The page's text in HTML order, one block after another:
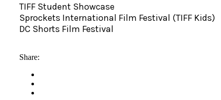
TIFF Student Showcase
Sprockets International Film Festival (TIFF Kids)
DC Shorts Film Festival
Share: